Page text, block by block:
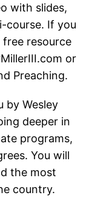
with slides,
course. If you
resource
or
Preaching.
by Wesley
deeper in
programs,
You will
the most
country.